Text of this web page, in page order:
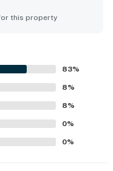
praised as clean,
it easy for guests to
enjoyed the
from inside the
to the overall comfort
this property
83%
8%
8%
0%
0%